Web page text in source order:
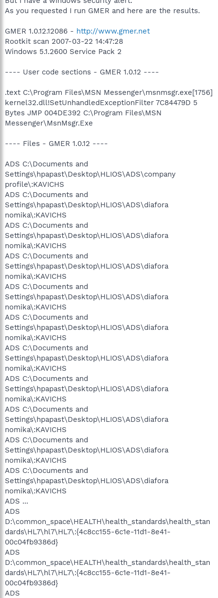
As you requested I run GMER and here are the results.
GMER 1.0.12.12086 - http://www.gmer.net
Rootkit scan 2007-03-22 14:47:28
Windows 5.1.2600 Service Pack 2
---- User code sections - GMER 1.0.12 ----
.text C:\Program Files\MSN Messenger\msnmsgr.exe[1756]
kernel32.dll!SetUnhandledExceptionFilter 7C84479D 5
Bytes JMP 004DE392 C:\Program Files\MSN
Messenger\MsnMsgr.Exe
---- Files - GMER 1.0.12 ----
ADS C:\Documents and
Settings\hpapast\Desktop\HLIOS\ADS\company
profile\:KAVICHS
ADS C:\Documents and
Settings\hpapast\Desktop\HLIOS\ADS\diafora
nomika\:KAVICHS
ADS C:\Documents and
Settings\hpapast\Desktop\HLIOS\ADS\diafora
nomika\:KAVICHS
ADS C:\Documents and
Settings\hpapast\Desktop\HLIOS\ADS\diafora
nomika\:KAVICHS
ADS C:\Documents and
Settings\hpapast\Desktop\HLIOS\ADS\diafora
nomika\:KAVICHS
ADS C:\Documents and
Settings\hpapast\Desktop\HLIOS\ADS\diafora
nomika\:KAVICHS
ADS C:\Documents and
Settings\hpapast\Desktop\HLIOS\ADS\diafora
nomika\:KAVICHS
ADS C:\Documents and
Settings\hpapast\Desktop\HLIOS\ADS\diafora
nomika\:KAVICHS
ADS C:\Documents and
Settings\hpapast\Desktop\HLIOS\ADS\diafora
nomika\:KAVICHS
ADS C:\Documents and
Settings\hpapast\Desktop\HLIOS\ADS\diafora
nomika\:KAVICHS
ADS C:\Documents and
Settings\hpapast\Desktop\HLIOS\ADS\diafora
nomika\:KAVICHS
ADS ...
ADS
D:\common_space\HEALTH\health_standards\health_stan
dards\HL7\hl7\HL7\:{4c8cc155-6c1e-11d1-8e41-
00c04fb9386d}
ADS
D:\common_space\HEALTH\health_standards\health_stan
dards\HL7\hl7\HL7\:{4c8cc155-6c1e-11d1-8e41-
00c04fb9386d}
ADS